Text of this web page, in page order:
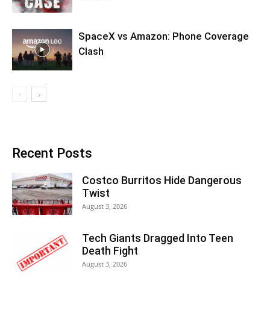
SpaceX vs Amazon: Phone Coverage
Clash
Recent Posts
Costco Burritos Hide Dangerous
Twist
August 3, 2026
Tech Giants Dragged Into Teen
Death Fight
August 3, 2026